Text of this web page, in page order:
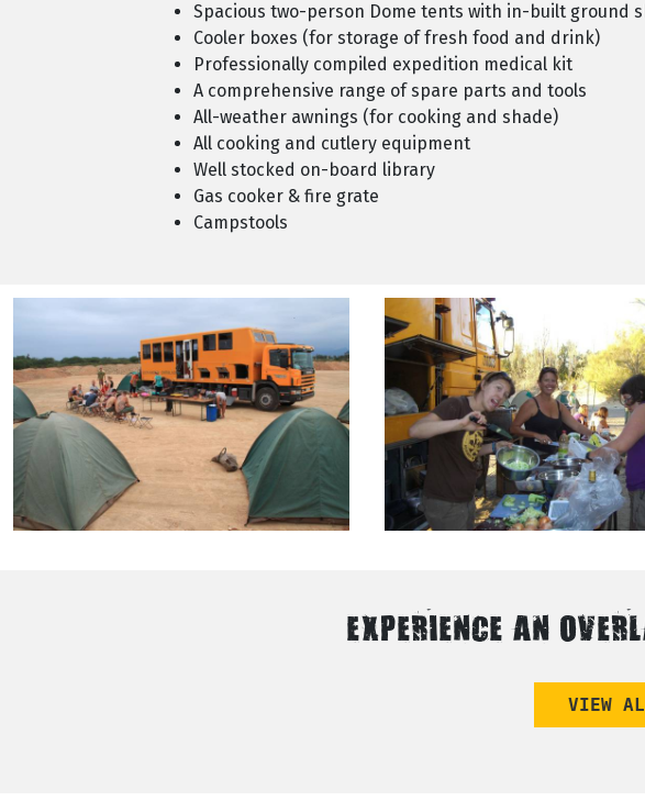
Spacious two-person Dome tents with in-built ground
Cooler boxes (for storage of fresh food and drink)
Professionally compiled expedition medical kit
A comprehensive range of spare parts and tools
All-weather awnings (for cooking and shade)
All cooking and cutlery equipment
Well stocked on-board library
Gas cooker & fire grate
Campstools
EXPERIENCE AN
VIEW